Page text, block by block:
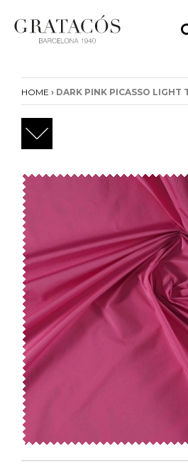
Your cart is
HOME › DARK PINK PICASSO LIGHT